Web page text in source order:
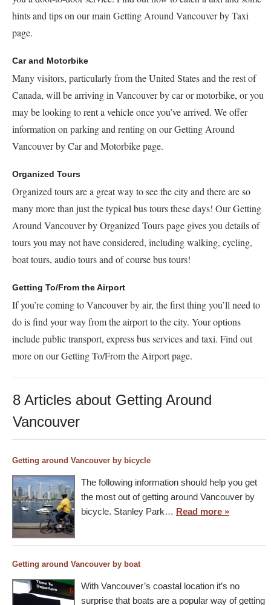
hints and tips on our main Getting Around Vancouver by Taxi
page.
Car and Motorbike
Many visitors, particularly from the United States and the rest of
Canada, will be arriving in Vancouver by car or motorbike, or you
may be looking to rent a vehicle once you’ve arrived. We offer
information on parking and renting on our Getting Around
Vancouver by Car and Motorbike page.
Organized Tours
Organized tours are a great way to see the city and there are so
many more than just the typical bus tours these days! Our Getting
Around Vancouver by Organized Tours page gives you details of
tours you may not have considered, including walking, cycling,
boat tours, audio tours and of course bus tours!
Getting To/From the Airport
If you’re coming to Vancouver by air, the first thing you’ll need to
do is find your way from the airport to the city. Your options
include public transport, express bus services and taxi. Find out
more on our Getting To/From the Airport page.
8 Articles about Getting Around
Vancouver
Getting around Vancouver by bicycle
The following information should help you get
the most out of getting around Vancouver by
bicycle. Stanley Park… Read more »
Getting around Vancouver by boat
With Vancouver’s coastal location it’s no
surprise that boats are a popular way of getting